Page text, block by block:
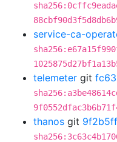
service-ca-
telemeter git
thanos git